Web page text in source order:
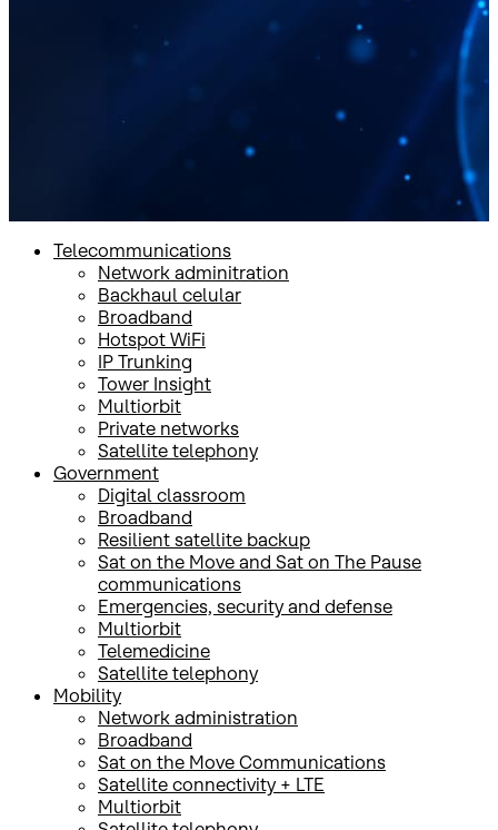
Sat on the Move and Sat on
The Pause
Telecommunications
Network adminitration
Backhaul celular
Broadband
Hotspot WiFi
IP Trunking
Tower Insight
Multiorbit
Private networks
Satellite telephony
Government
Digital classroom
Broadband
Resilient satellite backup
Sat on the Move and Sat on The Pause
communications
Emergencies, security and defense
Multiorbit
Telemedicine
Satellite telephony
Mobility
Network administration
Broadband
Sat on the Move Communications
Satellite connectivity + LTE
Multiorbit